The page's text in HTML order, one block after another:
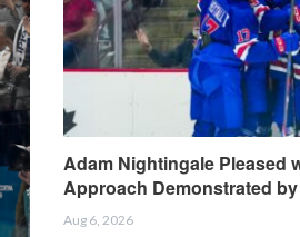
Adam Nightingale Pleased
Approach Demonstrated
Aug 6, 2026